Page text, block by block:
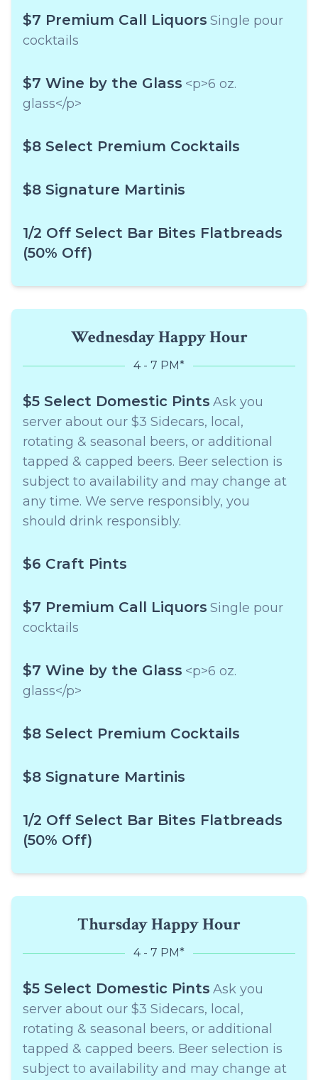
$7 Premium Call Liquors Single pour
cocktails
$7 Wine by the Glass <p>6 oz.
glass</p>
$8 Select Premium Cocktails
$8 Signature Martinis
1/2 Off Select Bar Bites Flatbreads
(50% Off)
Wednesday Happy Hour
4 - 7 PM*
$5 Select Domestic Pints Ask you
server about our $3 Sidecars, local,
rotating & seasonal beers, or additional
tapped & capped beers. Beer selection is
subject to availability and may change at
any time. We serve responsibly, you
should drink responsibly.
$6 Craft Pints
$7 Premium Call Liquors Single pour
cocktails
$7 Wine by the Glass <p>6 oz.
glass</p>
$8 Select Premium Cocktails
$8 Signature Martinis
1/2 Off Select Bar Bites Flatbreads
(50% Off)
Thursday Happy Hour
4 - 7 PM*
$5 Select Domestic Pints Ask you
server about our $3 Sidecars, local,
rotating & seasonal beers, or additional
tapped & capped beers. Beer selection is
subject to availability and may change at